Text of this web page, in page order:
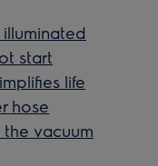
start
life
hose
vacuum